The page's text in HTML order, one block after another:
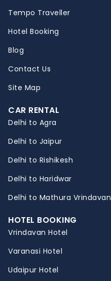
Tempo Traveller
Hotel Booking
Blog
Contact Us
Site Map
CAR RENTAL
Delhi to Agra
Delhi to Jaipur
Delhi to Rishikesh
Delhi to Haridwar
Delhi to Mathura Vrindavan
HOTEL BOOKING
Vrindavan Hotel
Varanasi Hotel
Udaipur Hotel